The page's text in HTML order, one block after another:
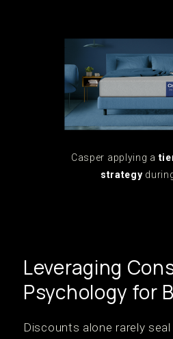
Casper applying a
strategy
Leveraging
Psychology for
Discounts alone rarely